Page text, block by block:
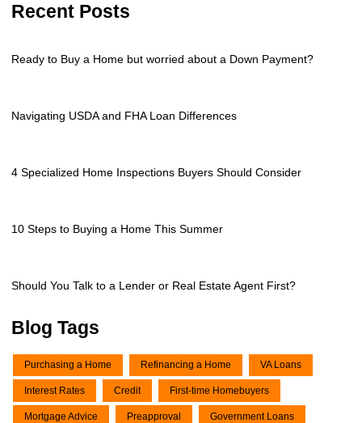
Recent Posts
Ready to Buy a Home but worried about a Down Payment?
Navigating USDA and FHA Loan Differences
4 Specialized Home Inspections Buyers Should Consider
10 Steps to Buying a Home This Summer
Should You Talk to a Lender or Real Estate Agent First?
Blog Tags
Purchasing a Home Refinancing a Home VA Loans
Interest Rates Credit First-time Homebuyers
Mortgage Advice Preapproval Government Loans